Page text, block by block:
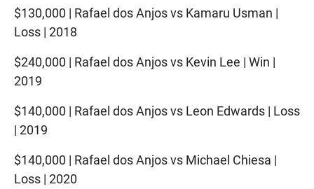
$130,000 | Rafael dos Anjos vs Kamaru Usman |
Loss | 2018
$240,000 | Rafael dos Anjos vs Kevin Lee | Win |
2019
$140,000 | Rafael dos Anjos vs Leon Edwards | Loss
| 2019
$140,000 | Rafael dos Anjos vs Michael Chiesa |
Loss | 2020